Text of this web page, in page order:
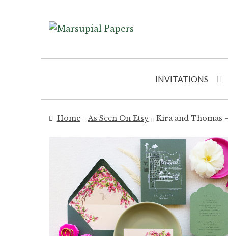
Skip
navigation
Skip
content
INVITATIONS
Home As Seen On Etsy Kira and Thomas